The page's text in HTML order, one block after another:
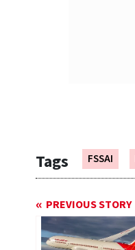
Tags FSSAI
PREVIOUS STORY